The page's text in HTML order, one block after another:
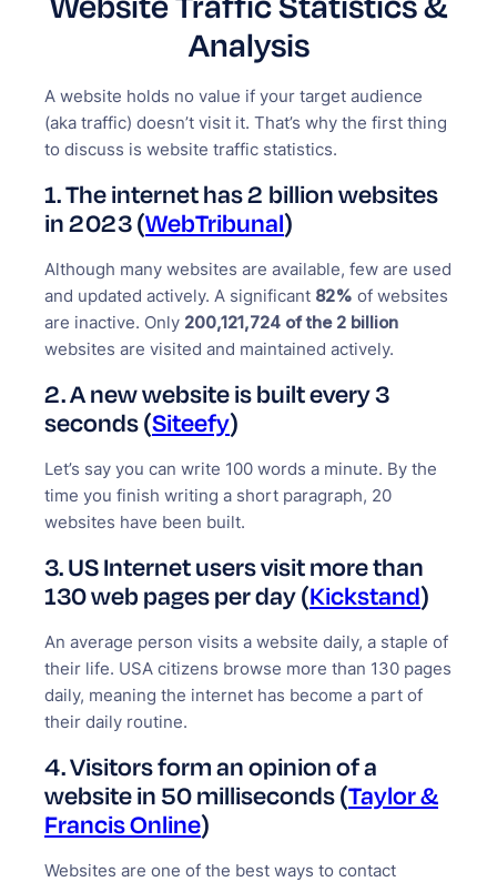
Analysis
A website holds no value if your target audience
(aka traffic) doesn’t visit it. That’s why the first thing
to discuss is website traffic statistics.
1.The internet has 2 billion websites
in 2023 (WebTribunal)
Although many websites are available, few are used
and updated actively. A significant 82% of websites
are inactive. Only 200,121,724 of the 2 billion
websites are visited and maintained actively.
2.A new website is built every 3
seconds (Siteefy)
Let’s say you can write 100 words a minute. By the
time you finish writing a short paragraph, 20
websites have been built.
3. US Internet users visit more than
130 web pages per day (Kickstand)
An average person visits a website daily, a staple of
their life. USA citizens browse more than 130 pages
daily, meaning the internet has become a part of
their daily routine.
4. Visitors form an opinion of a
website in 50 milliseconds (Taylor &
Francis Online)
Websites are one of the best ways to contact